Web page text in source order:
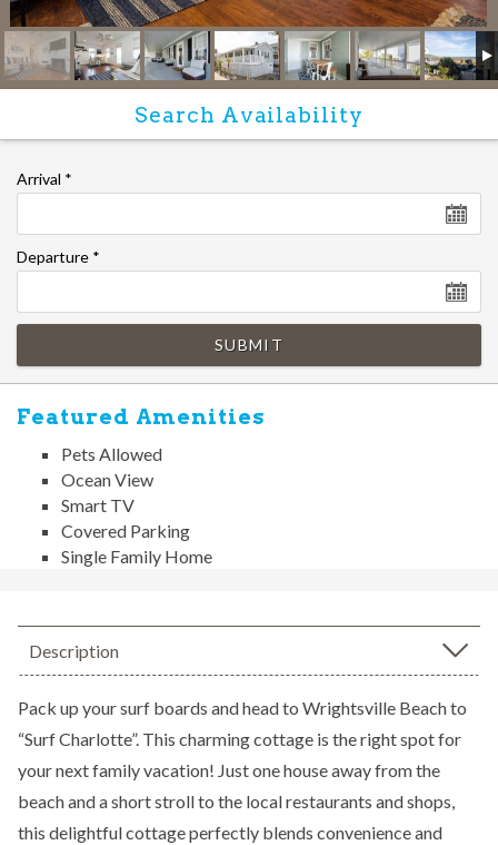
Arrival *
Departure *
SUBMIT
Featured Amenities
Pets Allowed
Ocean View
Smart TV
Covered Parking
Single Family Home
Description
Pack up your surf boards and head to Wrightsville Beach to
“Surf Charlotte”. This charming cottage is the right spot for
your next family vacation! Just one house away from the
beach and a short stroll to the local restaurants and shops,
this delightful cottage perfectly blends convenience and